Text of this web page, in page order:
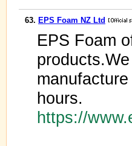
63. EPS Foam NZ Ltd
EPS Foam
hours.
https://